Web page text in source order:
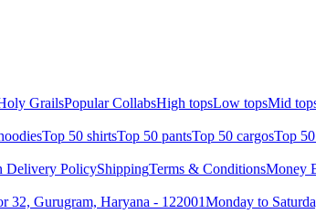
GrailsPopular CollabsHigh topsLow topsMid
Top 50 shirtsTop 50 pantsTop 50 cargosTop
Delivery PolicyShippingTerms & ConditionsMoney
32, Gurugram, Haryana - 122001Monday to